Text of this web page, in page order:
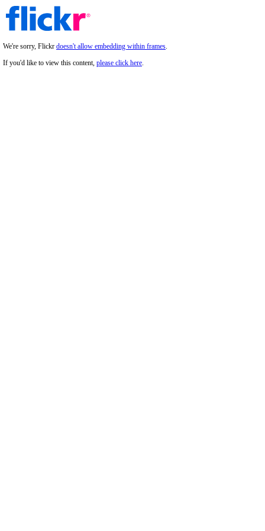
We're sorry, Flickr doesn't allow embedding within frames.
If you'd like to view this content, please click here.